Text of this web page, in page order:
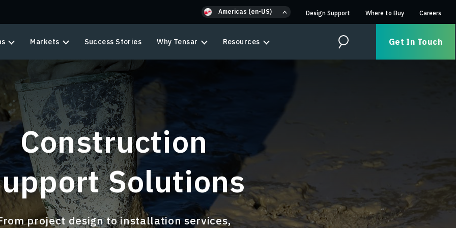
Americas (en-US) Design Support Where to Buy Careers
Markets Success Stories Why Tensar Resources Search Get In Touch
Construction
Solutions
project design to installation services,